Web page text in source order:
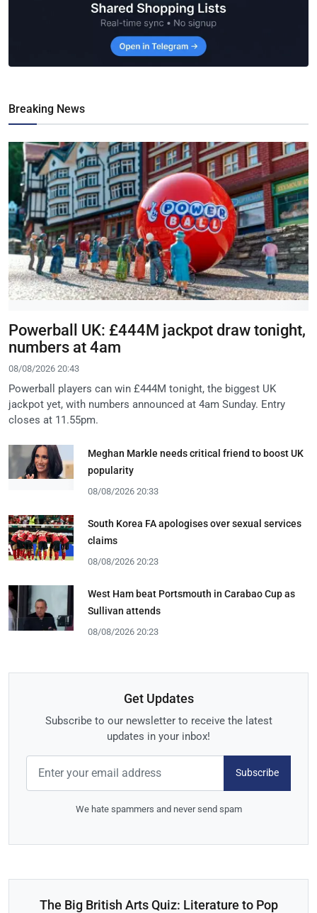
Breaking News
Powerball UK: £444M jackpot draw tonight,
numbers at 4am
08/08/2026 20:43
Powerball players can win £444M tonight, the biggest UK
jackpot yet, with numbers announced at 4am Sunday. Entry
closes at 11.55pm.
Meghan Markle needs critical friend to boost UK
popularity
08/08/2026 20:33
South Korea FA apologises over sexual services
claims
08/08/2026 20:23
West Ham beat Portsmouth in Carabao Cup as
Sullivan attends
08/08/2026 20:23
Get Updates
Subscribe to our newsletter to receive the latest
updates in your inbox!
Subscribe
We hate spammers and never send spam
The Big British Arts Quiz: Literature to Pop